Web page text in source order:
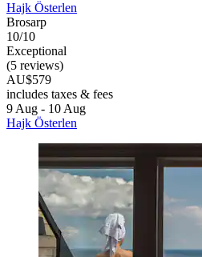
Hajk Österlen
Brosarp
10/10
Exceptional
(5 reviews)
AU$579
includes taxes & fees
9 Aug - 10 Aug
Hajk Österlen